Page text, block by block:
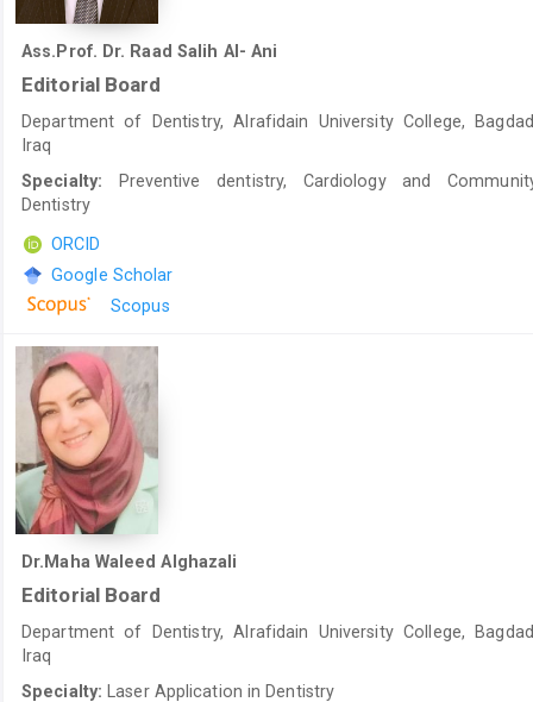
Ass.Prof. Dr. Raad Salih Al- Ani
Editorial Board
Department of Dentistry, Alrafidain University College,
Iraq
Specialty:
Preventive dentistry, Cardiology and
Dentistry
ORCID
Google Scholar
Scopus
Dr.Maha Waleed Alghazali
Editorial Board
Department of Dentistry, Alrafidain University College,
Iraq
Specialty:
Laser Application in Dentistry